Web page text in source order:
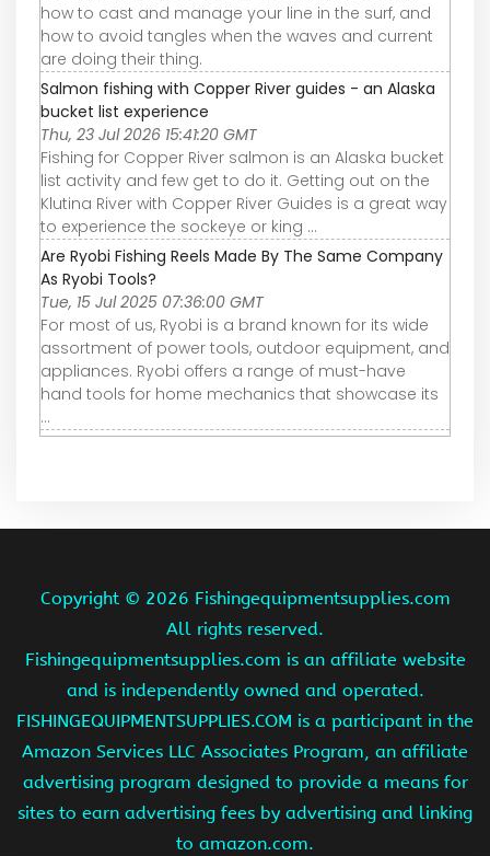
how to cast and manage your line in the surf, and
how to avoid tangles when the waves and current
are doing their thing.
Salmon fishing with Copper River guides - an Alaska
bucket list experience
Thu, 23 Jul 2026 15:41:20 GMT
Fishing for Copper River salmon is an Alaska bucket
list activity and few get to do it. Getting out on the
Klutina River with Copper River Guides is a great way
to experience the sockeye or king ...
Are Ryobi Fishing Reels Made By The Same Company
As Ryobi Tools?
Tue, 15 Jul 2025 07:36:00 GMT
For most of us, Ryobi is a brand known for its wide
assortment of power tools, outdoor equipment, and
appliances. Ryobi offers a range of must-have
hand tools for home mechanics that showcase its
...
Copyright © 2026 Fishingequipmentsupplies.com
All rights reserved.
Fishingequipmentsupplies.com is an affiliate website
and is independently owned and operated.
FISHINGEQUIPMENTSUPPLIES.COM is a participant in the
Amazon Services LLC Associates Program, an affiliate
advertising program designed to provide a means for
sites to earn advertising fees by advertising and linking
to amazon.com.